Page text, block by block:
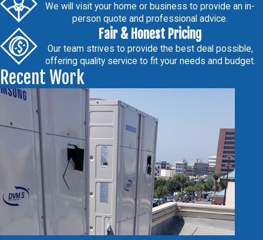
We will visit your home or business to provide an in-
person quote and professional advice.
Fair & Honest Pricing
Our team strives to provide the best deal possible,
offering quality service to fit your needs and budget.
Recent Work